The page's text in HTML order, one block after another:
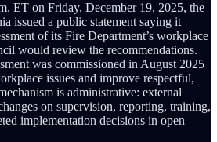
ET on Friday, December 19, 2025, the
issued a public statement saying it
of its Fire Department’s workplace
would review the recommendations.
was commissioned in August 2025
issues and improve respectful,
is administrative: external
on supervision, reporting, training,
implementation decisions in open